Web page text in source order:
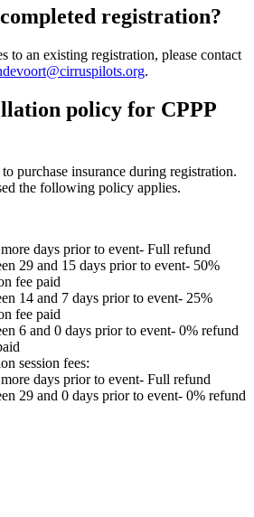
registration?
to an existing registration, please contact
.
policy for CPPP
purchase insurance during registration.
the following policy applies.
days prior to event- Full refund
29 and 15 days prior to event- 50%
fee paid
14 and 7 days prior to event- 25%
fee paid
6 and 0 days prior to event- 0% refund
session fees:
days prior to event- Full refund
29 and 0 days prior to event- 0% refund